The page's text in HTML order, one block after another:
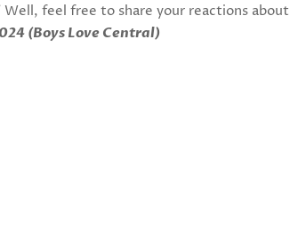
Well, feel free to share your reactions about
(Boys Love Central)